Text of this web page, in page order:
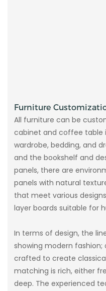
Furniture
All furniture can be
cabinet and coffee table
wardrobe, bedding, and
and the bookshelf and
panels, there are
panels with natural
that meet various
layer boards suitable for
In terms of design, the
showing modern
crafted to create
matching is rich, either
deep. The experienced